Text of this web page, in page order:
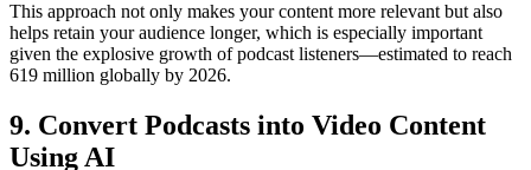
This approach not only makes your content more relevant but also
helps retain your audience longer, which is especially important
given the explosive growth of podcast listeners—estimated to reach
619 million globally by 2026.
9. Convert Podcasts into Video Content
Using AI